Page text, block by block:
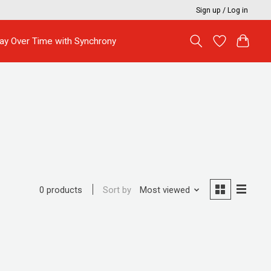
Sign up / Log in
Over Time with Synchrony
0 products Sort by Most viewed